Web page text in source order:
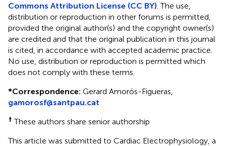
Commons Attribution License (CC BY) . The use,
distribution or reproduction in other forums is permitted,
provided the original author(s) and the copyright owner(s)
are credited and that the original publication in this journal
is cited, in accordance with accepted academic practice.
No use, distribution or reproduction is permitted which
does not comply with these terms.
*Correspondence: Gerard Amorós-Figueras,
gamorosf@santpau.cat
† These authors share senior authorship
This article was submitted to Cardiac Electrophysiology, a